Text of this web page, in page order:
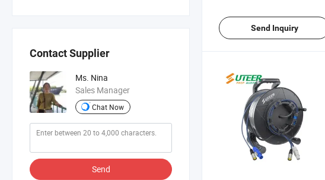
Contact Supplier
Ms. Nina
Sales Manager
Chat Now
Send
Send Inquiry